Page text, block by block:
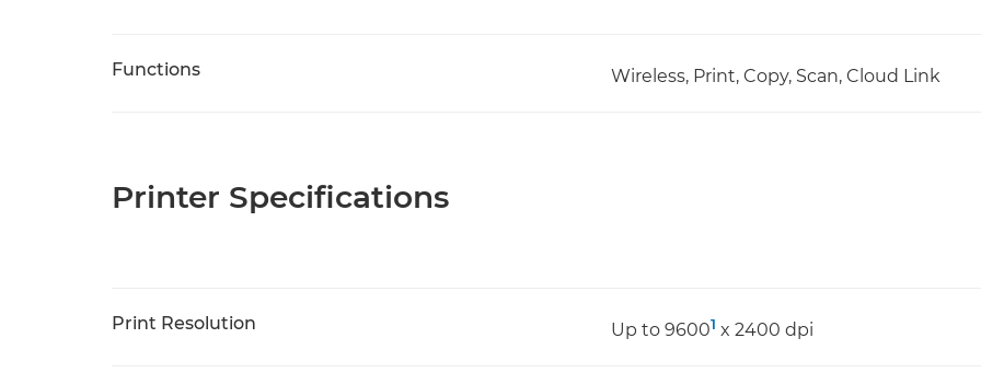
Functions Wireless, Print, Copy, Scan, Cloud Link
Printer Specifications
Print Resolution Up to 96001 x 2400 dpi